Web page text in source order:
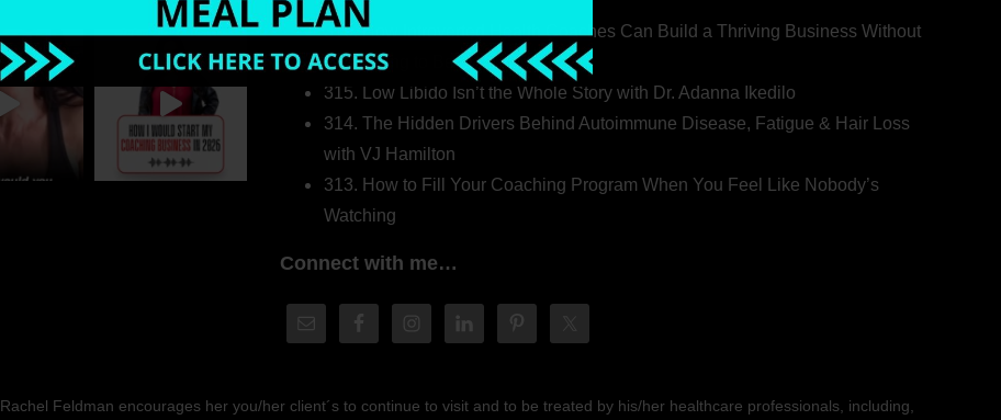
316. How Introverted Health Coaches Can Build a Thriving Business Without
Pretending to Be an Extrovert
315. Low Libido Isn’t the Whole Story with Dr. Adanna Ikedilo
314. The Hidden Drivers Behind Autoimmune Disease, Fatigue & Hair Loss
with VJ Hamilton
313. How to Fill Your Coaching Program When You Feel Like Nobody’s
Watching
Connect with me…
Rachel Feldman encourages her you/her client´s to continue to visit and to be treated by his/her healthcare professionals, including,